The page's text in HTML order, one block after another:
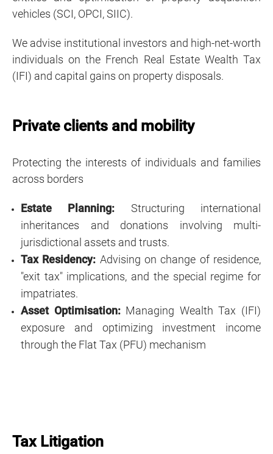
vehicles (SCI, OPCI, SIIC).
We advise institutional investors and high-net-worth
individuals on the French Real Estate Wealth Tax
(IFI) and capital gains on property disposals.
Private clients and mobility
Protecting the interests of individuals and families
across borders
Estate Planning: Structuring international
inheritances and donations involving multi-
jurisdictional assets and trusts.
Tax Residency: Advising on change of residence,
"exit tax" implications, and the special regime for
impatriates.
Asset Optimisation:Managing Wealth Tax (IFI)
exposure and optimizing investment income
through the Flat Tax (PFU) mechanism
Tax Litigation